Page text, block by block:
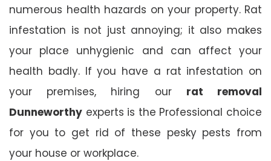
numerous health hazards on your property. Rat
infestation is not just annoying; it also makes
your place unhygienic and can affect your
health badly. If you have a rat infestation on
your premises, hiring our rat removal
Dunneworthy experts is the Professional choice
for you to get rid of these pesky pests from
your house or workplace.